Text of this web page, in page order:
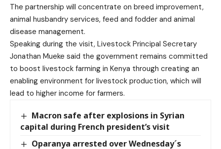
The partnership will concentrate on breed improvement,
animal husbandry services, feed and fodder and animal
disease management.
Speaking during the visit, Livestock Principal Secretary
Jonathan Mueke said the government remains committed
to boost livestock farming in Kenya through creating an
enabling environment for livestock production, which will
lead to higher income for farmers.
Macron safe after explosions in Syrian
capital during French president’s visit
Oparanya arrested over Wednesday´s